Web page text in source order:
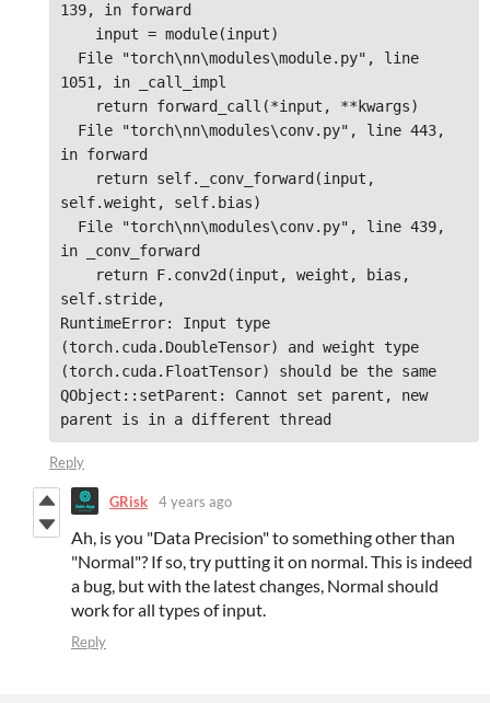
139, in forward
input = module(input)
File "torch\nn\modules\module.py", line
1051, in _call_impl
return forward_call(*input, **kwargs)
File "torch\nn\modules\conv.py", line 443,
in forward
return self._conv_forward(input,
self.weight, self.bias)
File "torch\nn\modules\conv.py", line 439,
in _conv_forward
return F.conv2d(input, weight, bias,
self.stride,
RuntimeError: Input type
(torch.cuda.DoubleTensor) and weight type
(torch.cuda.FloatTensor) should be the same
QObject::setParent: Cannot set parent, new
parent is in a different thread
Reply
GRisk 4 years ago
Ah, is you "Data Precision" to something other than
"Normal"? If so, try putting it on normal. This is indeed
a bug, but with the latest changes, Normal should
work for all types of input.
Reply